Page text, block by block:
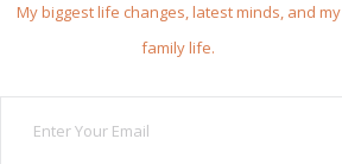
My biggest life changes, latest minds, and my
family life.